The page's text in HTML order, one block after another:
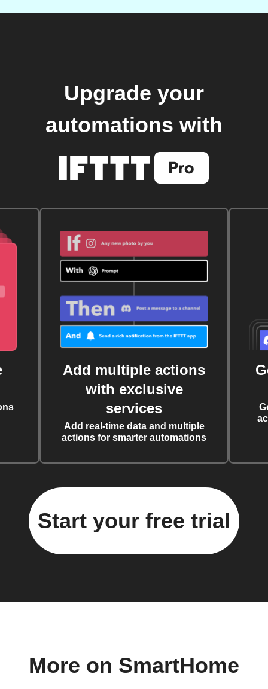
Upgrade your
automations with
Add multiple actions
with exclusive
services
Add real-time data and multiple
actions for smarter automations
Start your free trial
More on SmartHome